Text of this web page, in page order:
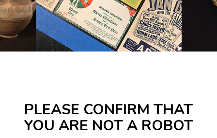
PLEASE CONFIRM THAT
YOU ARE NOT A ROBOT